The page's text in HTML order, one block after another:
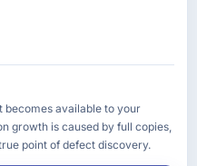
becomes available to your
growth is caused by full copies,
point of defect discovery.